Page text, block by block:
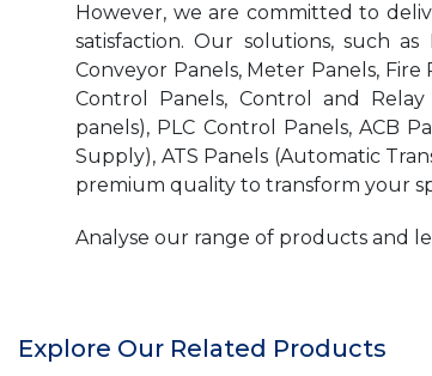
However, we are committed to
satisfaction. Our solutions, such as
Conveyor Panels, Meter Panels, Fire
Control Panels, Control and
panels), PLC Control Panels, ACB
Supply), ATS Panels (Automatic
premium quality to transform your
Analyse our range of products and
Explore Our Related Products